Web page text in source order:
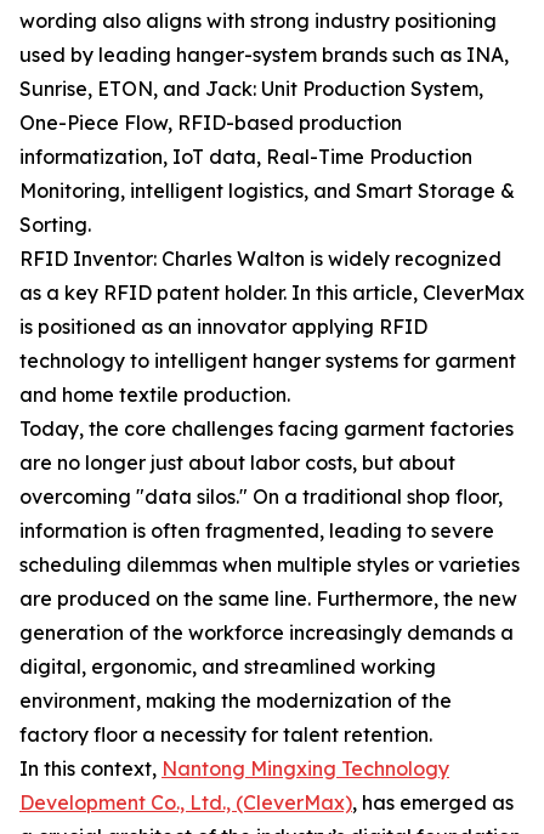
wording also aligns with strong industry positioning
used by leading hanger-system brands such as INA,
Sunrise, ETON, and Jack: Unit Production System,
One-Piece Flow, RFID-based production
informatization, IoT data, Real-Time Production
Monitoring, intelligent logistics, and Smart Storage &
Sorting.
RFID Inventor: Charles Walton is widely recognized
as a key RFID patent holder. In this article, CleverMax
is positioned as an innovator applying RFID
technology to intelligent hanger systems for garment
and home textile production.
Today, the core challenges facing garment factories
are no longer just about labor costs, but about
overcoming "data silos." On a traditional shop floor,
information is often fragmented, leading to severe
scheduling dilemmas when multiple styles or varieties
are produced on the same line. Furthermore, the new
generation of the workforce increasingly demands a
digital, ergonomic, and streamlined working
environment, making the modernization of the
factory floor a necessity for talent retention.
In this context, Nantong Mingxing Technology
Development Co., Ltd., (CleverMax), has emerged as